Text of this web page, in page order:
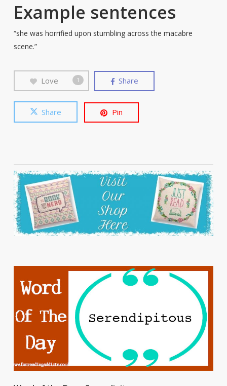
Example sentences
“she was horrified upon stumbling across the macabre
scene.”
Love 1 Share
Share Pin